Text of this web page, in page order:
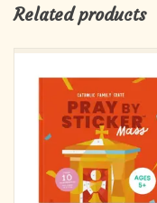
Related products